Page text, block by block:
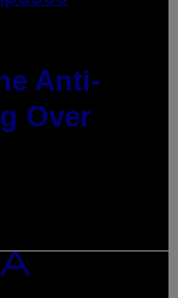
Anti-
Over